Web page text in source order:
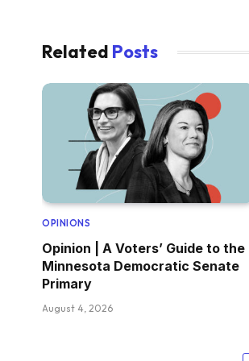
Related Posts
OPINIONS
Opinion | A Voters’ Guide to the
Minnesota Democratic Senate
Primary
August 4, 2026